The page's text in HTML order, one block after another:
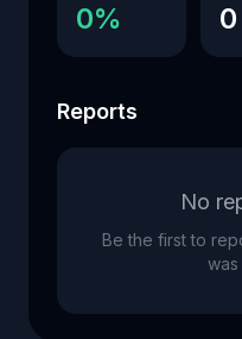
0% 0
Reports
No
Be the first to
was